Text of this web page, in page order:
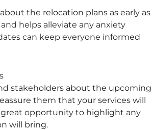
the relocation plans as early as
helps alleviate any anxiety
can keep everyone informed
stakeholders about the upcoming
them that your services will
great opportunity to highlight any
will bring.